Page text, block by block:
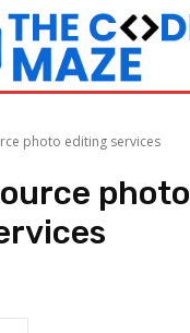
photo editing services
photo